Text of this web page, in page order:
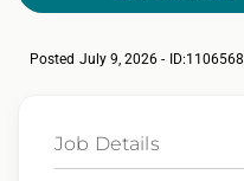
Posted July 9, 2026 - ID:1106568
Job Details